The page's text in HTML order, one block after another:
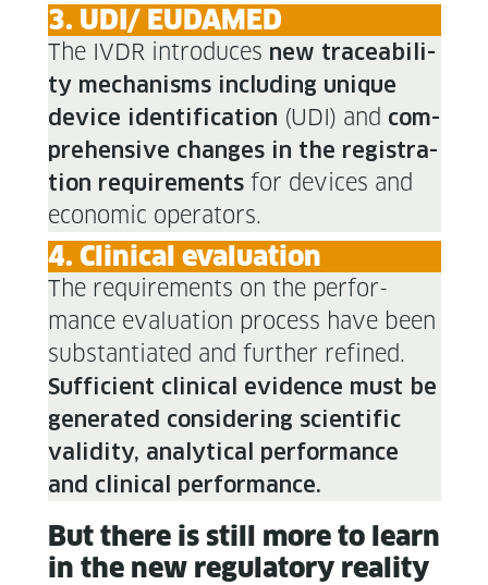
3. UDI/ EUDAMED
The IVDR intro­duces new trace­abil­i­
ty mech­a­nisms includ­ing unique
device iden­ti­fi­ca­tion (UDI) and com­
pre­hen­sive changes in the reg­is­tra­
tion require­mentsfor devices and
eco­nom­ic operators.
4. Clin­i­cal evaluation
The require­ments on the per­for­
mance eval­u­a­tion process have been
sub­stan­ti­at­ed and fur­ther refined.
Suf­fi­cient clin­i­cal evi­dence must be
gen­er­at­ed con­sid­er­ing sci­en­tif­ic
valid­i­ty, ana­lyt­i­cal per­for­mance
and clin­i­cal per­for­mance.
But there is still more to learn
in the new reg­u­la­to­ry reality